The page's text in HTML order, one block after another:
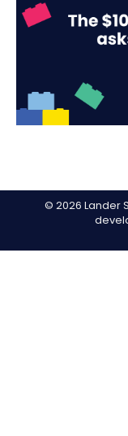
© 2026 Lander